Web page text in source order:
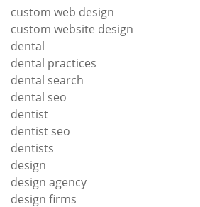
custom web design
custom website design
dental
dental practices
dental search
dental seo
dentist
dentist seo
dentists
design
design agency
design firms